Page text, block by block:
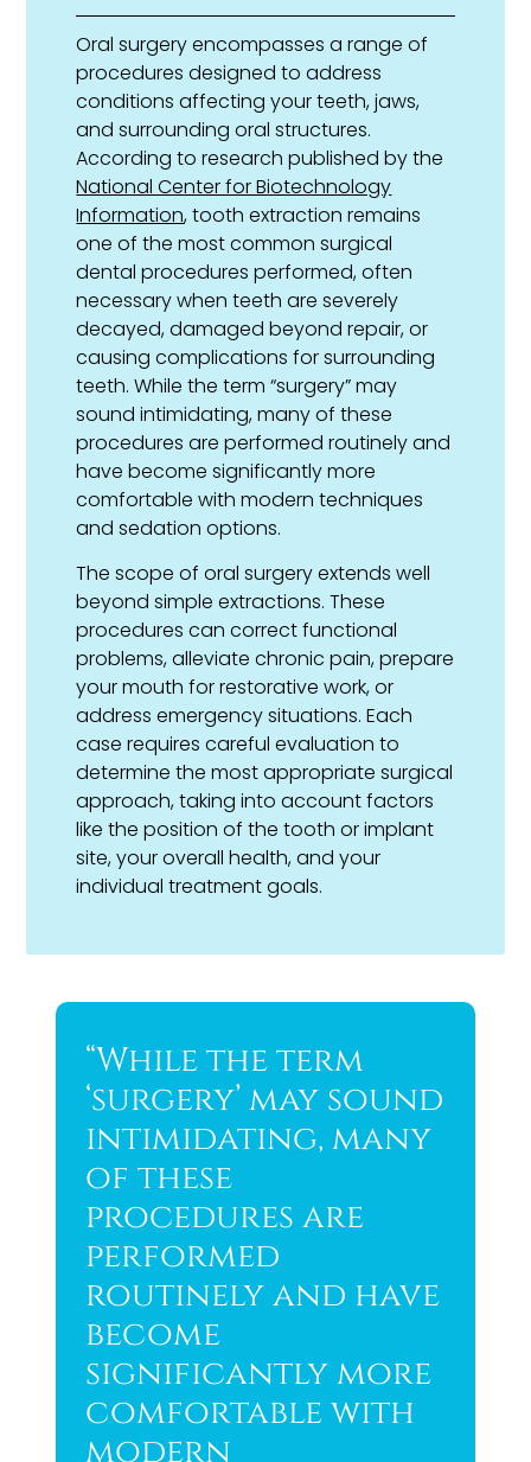
Oral surgery encompasses a range of
procedures designed to address
conditions affecting your teeth, jaws,
and surrounding oral structures.
According to research published by the
National Center for Biotechnology
Information, tooth extraction remains
one of the most common surgical
dental procedures performed, often
necessary when teeth are severely
decayed, damaged beyond repair, or
causing complications for surrounding
teeth. While the term “surgery” may
sound intimidating, many of these
procedures are performed routinely and
have become significantly more
comfortable with modern techniques
and sedation options.
The scope of oral surgery extends well
beyond simple extractions. These
procedures can correct functional
problems, alleviate chronic pain, prepare
your mouth for restorative work, or
address emergency situations. Each
case requires careful evaluation to
determine the most appropriate surgical
approach, taking into account factors
like the position of the tooth or implant
site, your overall health, and your
individual treatment goals.
“While the term
‘surgery’ may sound
intimidating, many
of these
procedures are
performed
routinely and have
become
significantly more
comfortable with
modern